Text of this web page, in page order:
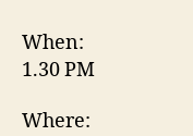
When:
1.30 PM
Where: